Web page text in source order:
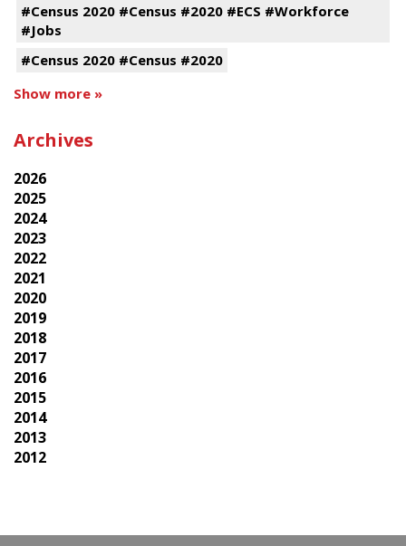
#Census 2020 #Census #2020 #ECS #Workforce
#Jobs
#Census 2020 #Census #2020
Show more »
Archives
2026
2025
2024
2023
2022
2021
2020
2019
2018
2017
2016
2015
2014
2013
2012